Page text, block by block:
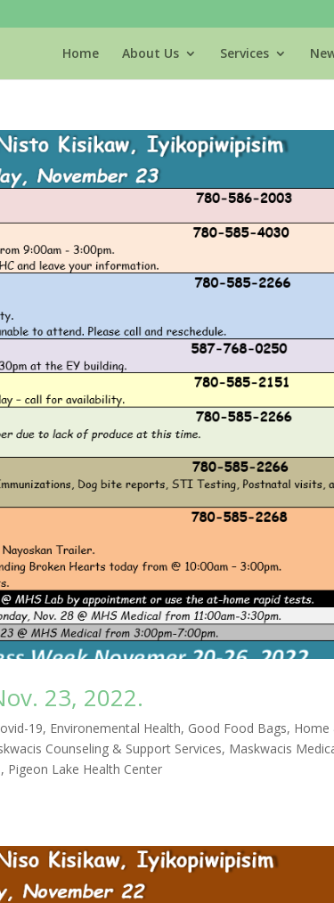
Home About Us Services
23, 2022.
19, Environemental Health, Good Food Bags, Home
Counseling & Support Services, Maskwacis
, Pigeon Lake Health Center